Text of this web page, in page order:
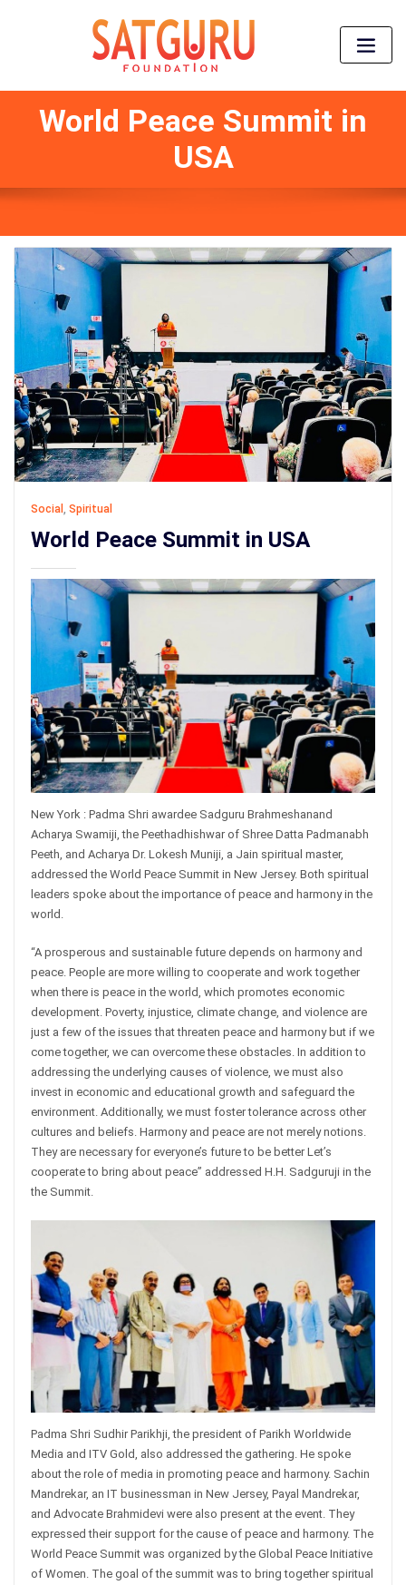
World Peace Summit in
USA
Social , Spiritual
World Peace Summit in USA
New York : Padma Shri awardee Sadguru Brahmeshanand
Acharya Swamiji, the Peethadhishwar of Shree Datta Padmanabh
Peeth, and Acharya Dr. Lokesh Muniji, a Jain spiritual master,
addressed the World Peace Summit in New Jersey. Both spiritual
leaders spoke about the importance of peace and harmony in the
world.
“A prosperous and sustainable future depends on harmony and
peace. People are more willing to cooperate and work together
when there is peace in the world, which promotes economic
development. Poverty, injustice, climate change, and violence are
just a few of the issues that threaten peace and harmony but if we
come together, we can overcome these obstacles. In addition to
addressing the underlying causes of violence, we must also
invest in economic and educational growth and safeguard the
environment. Additionally, we must foster tolerance across other
cultures and beliefs. Harmony and peace are not merely notions.
They are necessary for everyone’s future to be better Let’s
cooperate to bring about peace” addressed H.H. Sadguruji in the
the Summit.
Padma Shri Sudhir Parikhji, the president of Parikh Worldwide
Media and ITV Gold, also addressed the gathering. He spoke
about the role of media in promoting peace and harmony. Sachin
Mandrekar, an IT businessman in New Jersey, Payal Mandrekar,
and Advocate Brahmidevi were also present at the event. They
expressed their support for the cause of peace and harmony. The
World Peace Summit was organized by the Global Peace Initiative
of Women. The goal of the summit was to bring together spiritual